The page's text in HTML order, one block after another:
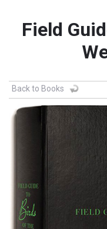
Field
Back to Books